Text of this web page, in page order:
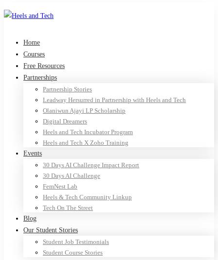
Home
Courses
Free Resources
Partnerships
Partnership Stories
Leadway Hersurred in Partnership with Heels and Tech
Olaniwun Ajayi LP Scholarship
Digital Dreamers
Heels and Tech Incubator Program
Heels and Tech X Zoho Training
Events
30 Days AI Challenge Impact Report
30 Days AI Challenge
FemNest Lab
Heels & Tech Community Linkup
Tech On The Street
Blog
Our Student Stories
Student Job Testimonials
Student Course Stories